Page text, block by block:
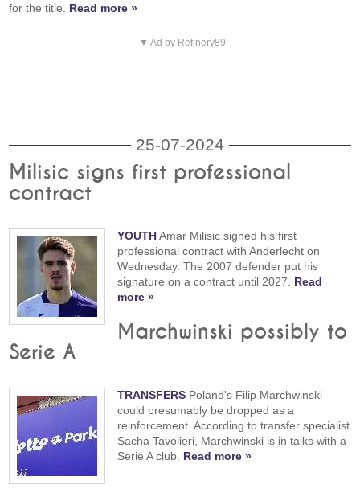
for the title. Read more »
▼ Ad by Refinery89
25-07-2024
Milisic signs first professional
contract
YOUTHAmar Milisic signed his first
professional contract with Anderlecht on
Wednesday. The 2007 defender put his
signature on a contract until 2027. Read
more »
Marchwinski possibly to
Serie A
TRANSFERS Poland's Filip Marchwinski
could presumably be dropped as a
reinforcement. According to transfer specialist
Sacha Tavolieri, Marchwinski is in talks with a
Serie A club. Read more »